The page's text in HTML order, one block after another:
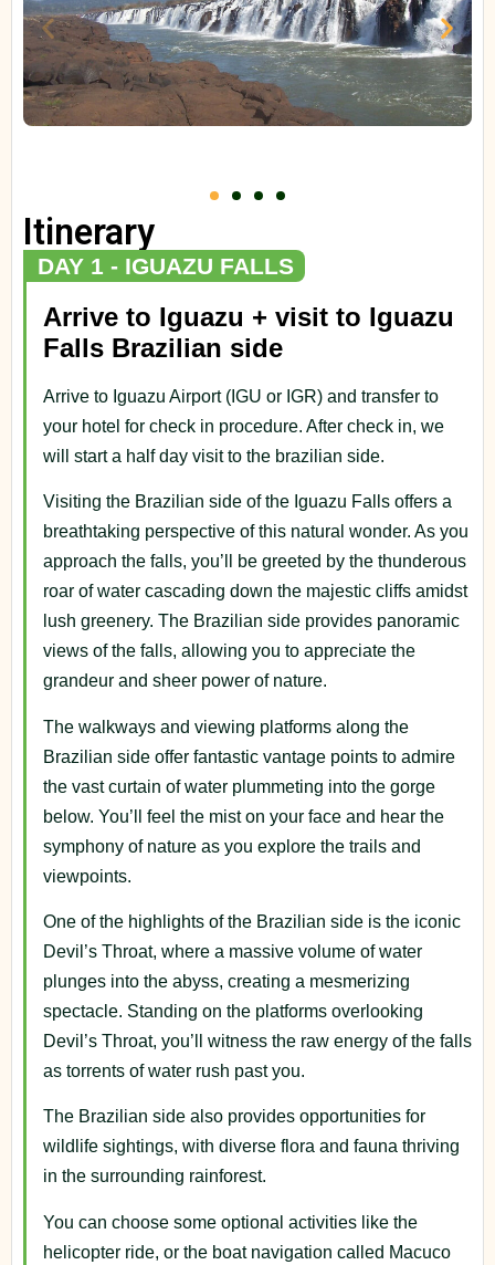
Itinerary
DAY 1 - IGUAZU FALLS
Arrive to Iguazu + visit to Iguazu
Falls Brazilian side
Arrive to Iguazu Airport (IGU or IGR) and transfer to
your hotel for check in procedure. After check in, we
will start a half day visit to the brazilian side.
Visiting the Brazilian side of the Iguazu Falls offers a
breathtaking perspective of this natural wonder. As you
approach the falls, you’ll be greeted by the thunderous
roar of water cascading down the majestic cliffs amidst
lush greenery. The Brazilian side provides panoramic
views of the falls, allowing you to appreciate the
grandeur and sheer power of nature.
The walkways and viewing platforms along the
Brazilian side offer fantastic vantage points to admire
the vast curtain of water plummeting into the gorge
below. You’ll feel the mist on your face and hear the
symphony of nature as you explore the trails and
viewpoints.
One of the highlights of the Brazilian side is the iconic
Devil’s Throat, where a massive volume of water
plunges into the abyss, creating a mesmerizing
spectacle. Standing on the platforms overlooking
Devil’s Throat, you’ll witness the raw energy of the falls
as torrents of water rush past you.
The Brazilian side also provides opportunities for
wildlife sightings, with diverse flora and fauna thriving
in the surrounding rainforest.
You can choose some optional activities like the
helicopter ride, or the boat navigation called Macuco